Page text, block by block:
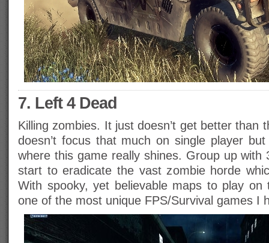
7. Left 4 Dead
Killing zombies. It just doesn’t get better than
doesn’t focus that much on single player
where this game really shines. Group up with
start to eradicate the vast zombie horde
With spooky, yet believable maps to play on
one of the most unique FPS/Survival games I